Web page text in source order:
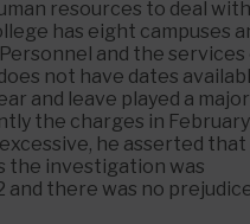
resources to deal with
has eight campuses
and the services
not have dates
and leave played a major
the charges in February
he asserted that
the investigation was
and there was no